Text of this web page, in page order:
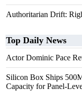
Authoritarian Drift:
Top Daily News
Actor Dominic Pace
Silicon Box Ships
Capacity for Panel-